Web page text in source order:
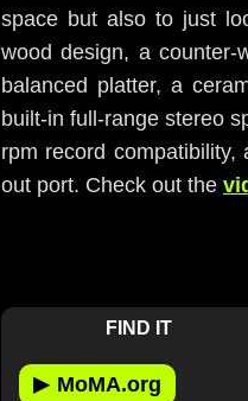
space but also to just
wood design, a counter-
balanced platter, a
built-in full-range stereo
rpm record
out port. Check out the
FIND IT
▶ MoMA.org